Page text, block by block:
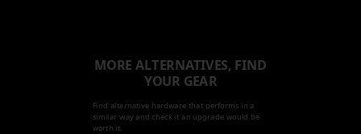
MORE ALTERNATIVES, FIND
YOUR GEAR
Find alternative hardware that performs in a
similar way and check it an upgrade would be
worth it.